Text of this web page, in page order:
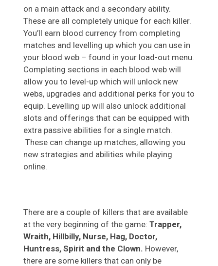
on a main attack and a secondary ability.
These are all completely unique for each killer.
You’ll earn blood currency from completing
matches and levelling up which you can use in
your blood web – found in your load-out menu.
Completing sections in each blood web will
allow you to level-up which will unlock new
webs, upgrades and additional perks for you to
equip. Levelling up will also unlock additional
slots and offerings that can be equipped with
extra passive abilities for a single match.
These can change up matches, allowing you
new strategies and abilities while playing
online.
There are a couple of killers that are available
at the very beginning of the game: Trapper,
Wraith, Hillbilly, Nurse, Hag, Doctor,
Huntress, Spirit and the Clown. However,
there are some killers that can only be